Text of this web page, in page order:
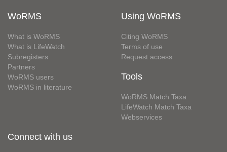
WoRMS
What is WoRMS
What is LifeWatch
Subregisters
Partners
WoRMS users
WoRMS in literature
Using WoRMS
Citing WoRMS
Terms of use
Request access
Tools
WoRMS Match Taxa
LifeWatch Match Taxa
Webservices
Connect with us